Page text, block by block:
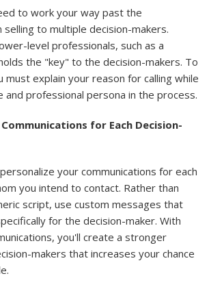
to work your way past the
to multiple decision-makers.
level professionals, such as a
the "key" to the decision-makers. To
explain your reason for calling while
and professional persona in the process.
for Each Decision-
your communications for each
you intend to contact. Rather than
script, use custom messages that
for the decision-maker. With
you'll create a stronger
makers that increases your chance